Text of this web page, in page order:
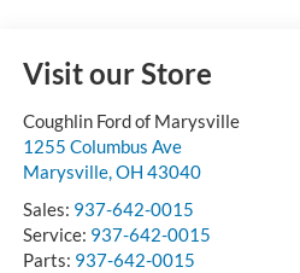
Visit our Store
Coughlin Ford of Marysville
1255 Columbus Ave
Marysville,OH 43040
Sales: 937-642-0015
Service: 937-642-0015
Parts: 937-642-0015